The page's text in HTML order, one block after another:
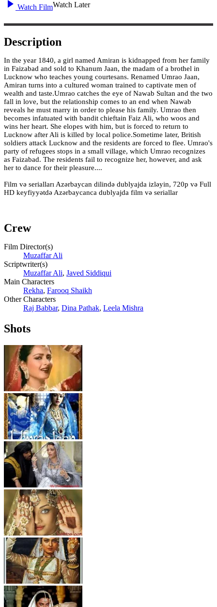
Watch FilmWatch Later
Description
In the year 1840, a girl named Amiran is kidnapped from her family
in Faizabad and sold to Khanum Jaan, the madam of a brothel in
Lucknow who teaches young courtesans. Renamed Umrao Jaan,
Amiran turns into a cultured woman trained to captivate men of
wealth and taste.Umrao catches the eye of Nawab Sultan and the two
fall in love, but the relationship comes to an end when Nawab
reveals he must marry in order to please his family. Umrao then
becomes infatuated with bandit chieftain Faiz Ali, who woos and
wins her heart. She elopes with him, but is forced to return to
Lucknow after Ali is killed by local police.Sometime later, British
soldiers attack Lucknow and the residents are forced to flee. Umrao's
party of refugees stops in a small village, which Umrao recognizes
as Faizabad. The residents fail to recognize her, however, and ask
her to dance for their pleasure....
Film və serialları Azərbaycan dilində dublyajda izləyin, 720p və Full
HD keyfiyyətdə Azərbaycanca dublyajda film və seriallar
Crew
Film Director(s)
Muzaffar Ali
Scriptwriter(s)
Muzaffar Ali, Javed Siddiqui
Main Characters
Rekha, Farooq Shaikh
Other Characters
Raj Babbar, Dina Pathak, Leela Mishra
Shots